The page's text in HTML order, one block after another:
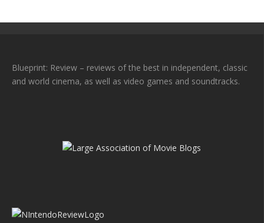
Blueprint: Review – reviews of the best in independent, classic
and world cinema, as well as video games and soundtracks.